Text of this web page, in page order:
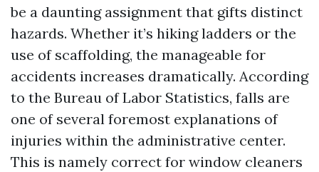
be a daunting assignment that gifts distinct
hazards. Whether it’s hiking ladders or the
use of scaffolding, the manageable for
accidents increases dramatically. According
to the Bureau of Labor Statistics, falls are
one of several foremost explanations of
injuries within the administrative center.
This is namely correct for window cleaners